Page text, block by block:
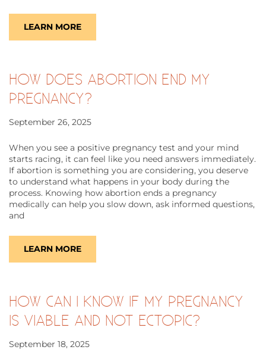
LEARN MORE
HOW DOES ABORTION END MY
PREGNANCY?
September 26, 2025
​​When you see a positive pregnancy test and your mind
starts racing, it can feel like you need answers immediately.
If abortion is something you are considering, you deserve
to understand what happens in your body during the
process. Knowing how abortion ends a pregnancy
medically can help you slow down, ask informed questions,
and
LEARN MORE
HOW CAN I KNOW IF MY PREGNANCY
IS VIABLE AND NOT ECTOPIC?
September 18, 2025